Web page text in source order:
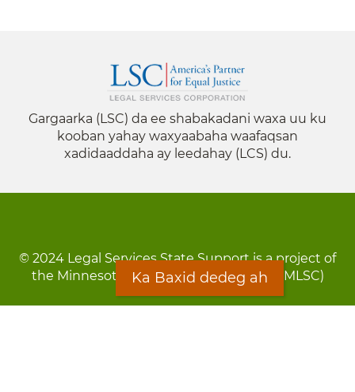
Gargaarka (LSC) da ee shabakadani waxa uu ku
kooban yahay waxyaabaha waafaqsan
xadidaaddaha ay leedahay (LCS) du.
© 2024 Legal Services State Support is a project of
the Minnesota Legal Services Coalition (MLSC)
Ka Baxid dedeg ah